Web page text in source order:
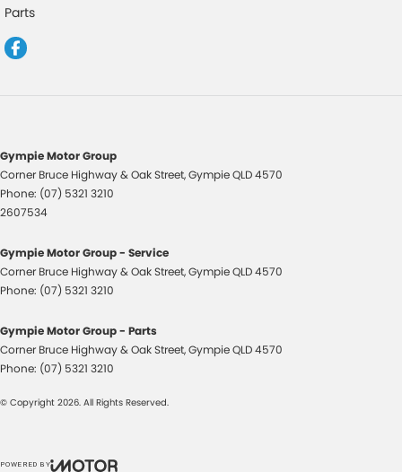
Grille - Black
Handbrake - Fold Down
Headrests - Adjustable 1st Row (Front)
Headrests - Adjustable 2nd Row x3
Internet Connectivity via Paired Device
Lane Departure Warning
Multi-function Control Screen - Colour
Multi-function Steering Wheel
Power Door Mirrors
Power Steering - Electric Assist
Parts
Gympie Motor Group
Corner Bruce Highway & Oak Street,GympieQLD4570
Phone: (07) 5321 3210
2607534
Gympie Motor Group - Service
Corner Bruce Highway & Oak Street,GympieQLD4570
Phone: (07) 5321 3210
Gympie Motor Group - Parts
Corner Bruce Highway & Oak Street,GympieQLD4570
Phone: (07) 5321 3210
© Copyright 2026. All Rights Reserved.
POWERED BY